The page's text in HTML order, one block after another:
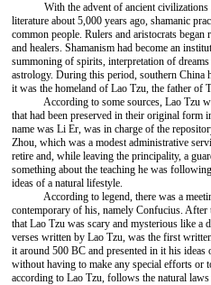
With the advent of ancient civilizations
literature about 5,000 years ago, shamanic
common people. Rulers and aristocrats
and healers. Shamanism had become an
summoning of spirits, interpretation of
astrology. During this period, southern China
it was the homeland of Lao Tzu, the father of
According to some sources, Lao Tzu
that had been preserved in their original form
name was Li Er, was in charge of the
Zhou, which was a modest administrative
retire and, while leaving the principality, a
something about the teaching he was
ideas of a natural lifestyle.
According to legend, there was a
contemporary of his, namely Confucius.
that Lao Tzu was scary and mysterious like a
verses written by Lao Tzu, was the first
it around 500 BC and presented in it his
without having to make any special efforts or
according to Lao Tzu, follows the natural